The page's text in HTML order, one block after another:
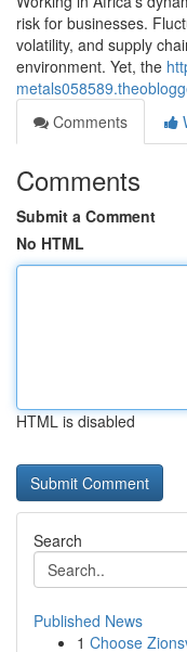
risk for businesses.
volatility, and supply
environment. Yet, the
Comments
Comments
Submit a Comment
No HTML
HTML is disabled
Search
Published News
1 Choose